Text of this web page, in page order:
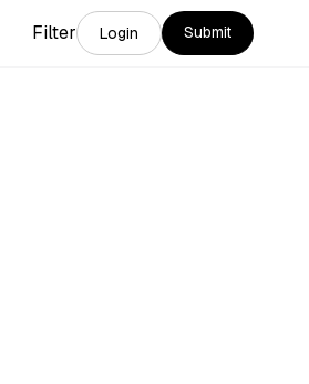
Filter Login Submit